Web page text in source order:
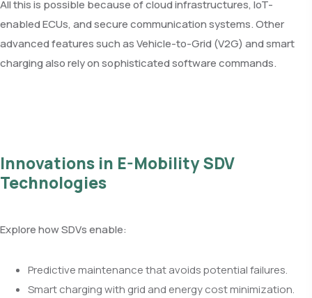
All this is possible because of cloud infrastructures, IoT-
enabled ECUs, and secure communication systems. Other
advanced features such as Vehicle-to-Grid (V2G) and smart
charging also rely on sophisticated software commands.
Innovations in E-Mobility SDV
Technologies
Explore how SDVs enable:
Predictive maintenance that avoids potential failures.
Smart charging with grid and energy cost minimization.